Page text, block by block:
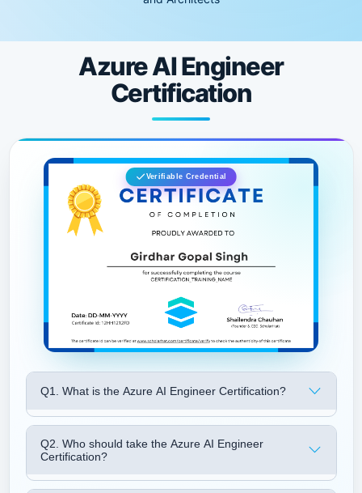
Azure AI Engineer
Certification
Q1. What is the Azure AI Engineer Certification?
Q2. Who should take the Azure AI Engineer
Certification?
Verifiable Credential